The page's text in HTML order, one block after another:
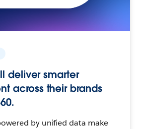
deliver smarter
across their brands
by unified data make